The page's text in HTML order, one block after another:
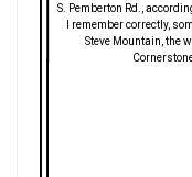
S. Pemberton Rd.,
I remember correctly,
Steve Mountain, the